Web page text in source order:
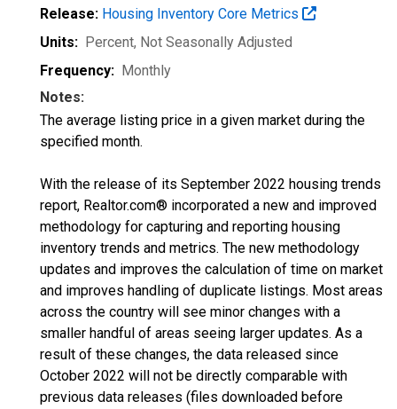
Release: Housing Inventory Core Metrics
Units: Percent, Not Seasonally Adjusted
Frequency: Monthly
Notes:
The average listing price in a given market during the
specified month.
With the release of its September 2022 housing trends
report, Realtor.com® incorporated a new and improved
methodology for capturing and reporting housing
inventory trends and metrics. The new methodology
updates and improves the calculation of time on market
and improves handling of duplicate listings. Most areas
across the country will see minor changes with a
smaller handful of areas seeing larger updates. As a
result of these changes, the data released since
October 2022 will not be directly comparable with
previous data releases (files downloaded before